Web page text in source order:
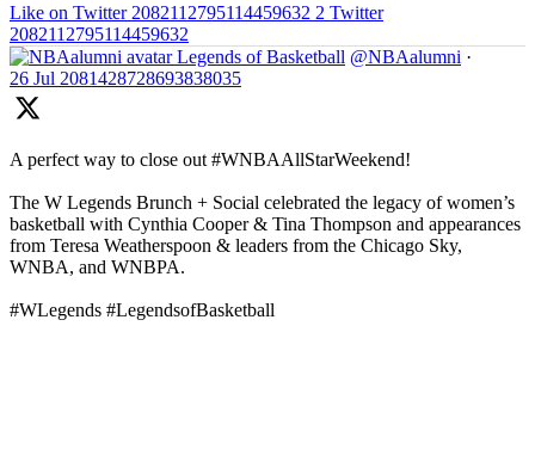
Like on Twitter 2082112795114459632 2 Twitter
2082112795114459632
Legends of Basketball @NBAalumni ·
26 Jul 2081428728693838035
A perfect way to close out #WNBAAllStarWeekend!
The W Legends Brunch + Social celebrated the legacy of women’s
basketball with Cynthia Cooper & Tina Thompson and appearances
from Teresa Weatherspoon & leaders from the Chicago Sky,
WNBA, and WNBPA.
#WLegends #LegendsofBasketball